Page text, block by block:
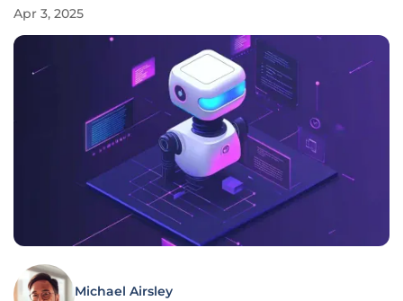
Apr 3, 2025
Michael Airsley